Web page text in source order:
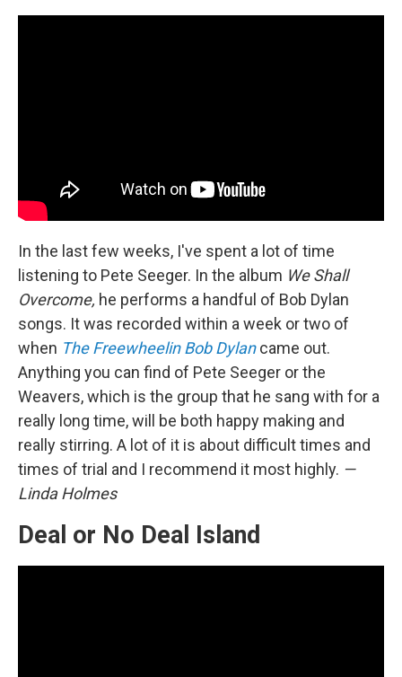
In the last few weeks, I've spent a lot of time
listening to Pete Seeger. In the album We Shall
Overcome, he performs a handful of Bob Dylan
songs. It was recorded within a week or two of
when The Freewheelin Bob Dylan came out.
Anything you can find of Pete Seeger or the
Weavers, which is the group that he sang with for a
really long time, will be both happy making and
really stirring. A lot of it is about difficult times and
times of trial and I recommend it most highly. —
Linda Holmes
Deal or No Deal Island